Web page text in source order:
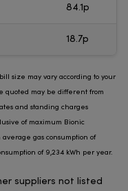
84.1p
18.7p
size may vary according to your
quoted may be different from
and standing charges
of maximum Bionic
average gas consumption of
of 9,234 kWh per year.
suppliers not listed